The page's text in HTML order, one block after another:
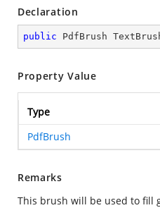
Declaration
public PdfBrush
Property Value
Type
PdfBrush
Remarks
This brush will be used to fill